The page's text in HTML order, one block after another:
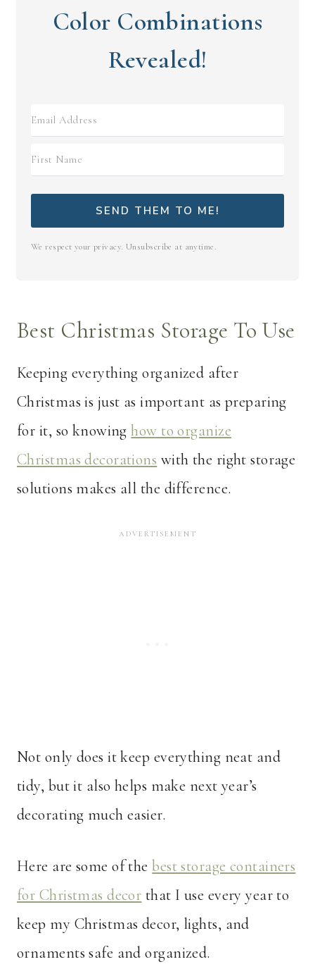
Color Combinations
Revealed!
SEND THEM TO ME!
We respect your privacy. Unsubscribe at anytime.
Best Christmas Storage To Use
Keeping everything organized after
Christmas is just as important as preparing
for it, so knowinghow to organize
Christmas decorations with the right storage
solutions makes all the difference.
Not only does it keep everything neat and
tidy, but it also helps make next year’s
decorating much easier.
Here are some of thebest storage containers
for Christmas decor that I use every year to
keep my Christmas decor, lights, and
ornaments safe and organized.